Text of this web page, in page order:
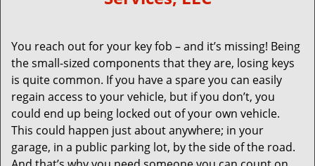
i
g
n
You reach out for your key fob – and it’s missing! Being
the small-sized components that they are, losing keys
is quite common. If you have a spare you can easily
regain access to your vehicle, but if you don’t, you
could end up being locked out of your own vehicle.
This could happen just about anywhere; in your
garage, in a public parking lot, by the side of the road.